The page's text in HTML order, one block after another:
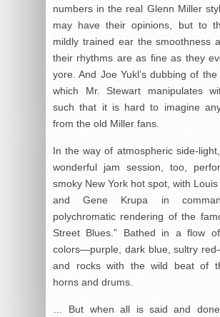
numbers in the real Glenn Miller
may have their opinions, but to
mildly trained ear the smoothness
their rhythms are as fine as they
yore. And Joe Yukl’s dubbing of the
which Mr. Stewart manipulates
such that it is hard to imagine
from the old Miller fans.
In the way of atmospheric side-
wonderful jam session, too,
smoky New York hot spot, with
and Gene Krupa in
polychromatic rendering of the
Street Blues.” Bathed in a flow
colors—purple, dark blue, sultry
and rocks with the wild beat of
horns and drums.
… But when all is said and